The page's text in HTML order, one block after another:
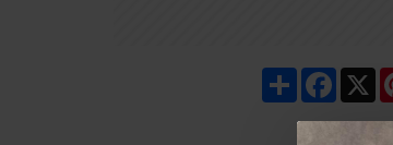
Share